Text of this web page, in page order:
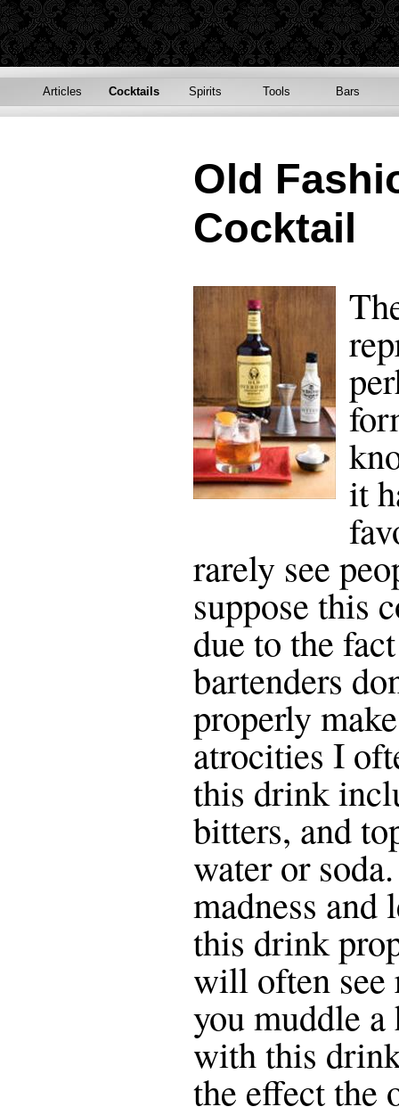
Articles Cocktails Spirits Tools Bars
Old
Cocktail
it
rarely see
suppose this
due to the
bartenders
properly
atrocities I
this drink
bitters, and
water or
madness and
this drink
will often see
you muddle
with this
the effect the